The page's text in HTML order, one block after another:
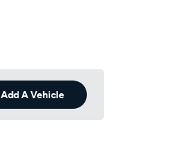
Add A Vehicle